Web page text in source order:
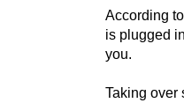
According
is plugged
you.
Taking over